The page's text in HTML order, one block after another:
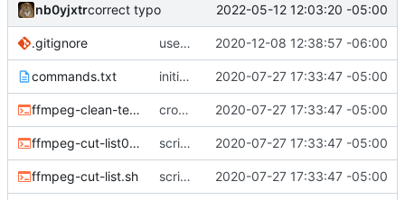
nb0yjxtrcorrect typo 2022-05-12 12:03:20 -05:00
.gitignore use the system binaries for ffmpeg and ffprobe 2020-12-08 12:38:57 -06:00
commands.txt initial commit 2020-07-27 17:33:47 -05:00
ffmpeg-clean-temp-files.sh cron script to clean up files 2020-07-27 17:33:47 -05:00
ffmpeg-cut-list0.sh scripts to remove cut or skip lists 2020-07-27 17:33:47 -05:00
ffmpeg-cut-list.sh scripts to remove cut or skip lists 2020-07-27 17:33:47 -05:00